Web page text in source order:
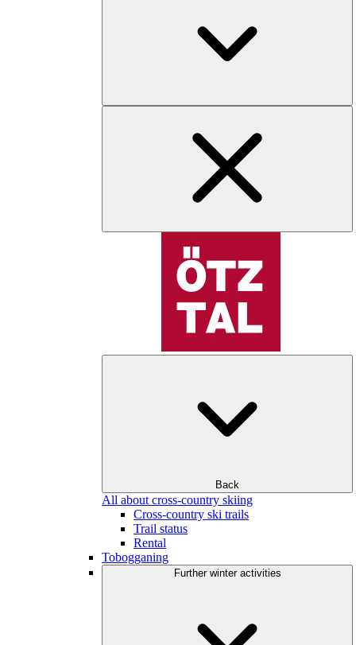
Back
All about cross-country skiing
Cross-country ski trails
Trail status
Rental
Tobogganing
Further winter activities